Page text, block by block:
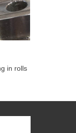
in rolls